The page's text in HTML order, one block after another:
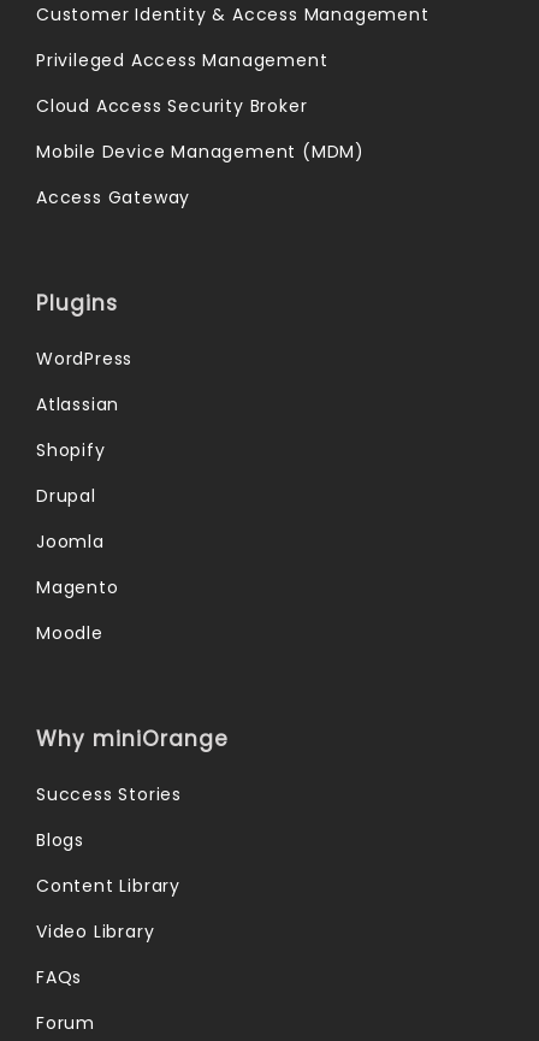
Customer Identity & Access Management
Privileged Access Management
Cloud Access Security Broker
Mobile Device Management (MDM)
Access Gateway
Plugins
WordPress
Atlassian
Shopify
Drupal
Joomla
Magento
Moodle
Why miniOrange
Success Stories
Blogs
Content Library
Video Library
FAQs
Forum